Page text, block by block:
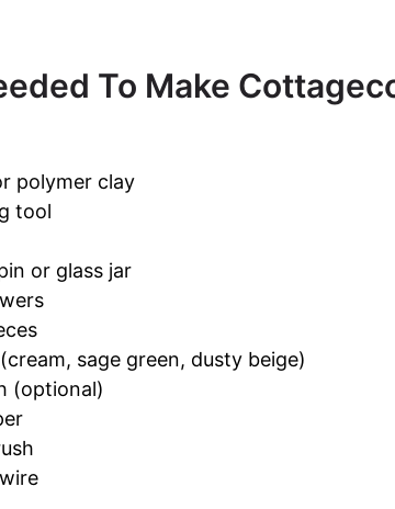
To Make
polymer clay
tool
or glass jar
sage green, dusty beige)
(optional)